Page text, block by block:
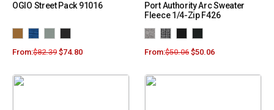
OGIO Street Pack 91016
From:$82.39 $74.80
Port Authority Arc Sweater
Fleece 1/4-Zip F426
From:$50.06 $50.06